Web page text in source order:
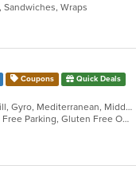
Wraps
Coupons Quick Deals
Coffee and Tea, Dessert, Greek, Grill, Gyro, Mediterranean, Middle Eastern, Seafood, Soup, Steak, Wraps
BYOB, Casual Dining, Family Style, Free Parking, Gluten Free Options, Good For Group, Good For Kids, Halal Options, Has TV, Healthy Options, Kids Menu, Organic Options, Quick Bite, Vegan Options, Vegetarian Options